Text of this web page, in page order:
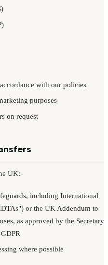
with our policies
purposes
on request
UK:
including International
or the UK Addendum to
as approved by the Secretary
where possible